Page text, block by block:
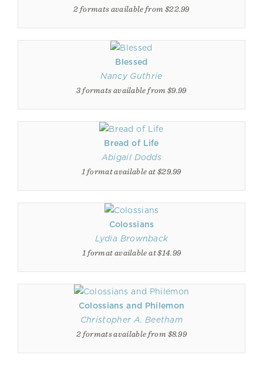
2 formats available from $22.99
Blessed
Nancy Guthrie
3 formats available from $9.99
Bread of Life
Abigail Dodds
1 format available at $29.99
Colossians
Lydia Brownback
1 format available at $14.99
Colossians and Philemon
Christopher A. Beetham
2 formats available from $8.99